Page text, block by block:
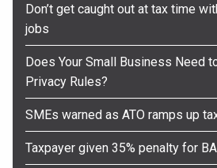
Don’t get caught out at tax time
jobs
Does Your Small Business Need
Privacy Rules?
SMEs warned as ATO ramps up
Taxpayer given 35% penalty for